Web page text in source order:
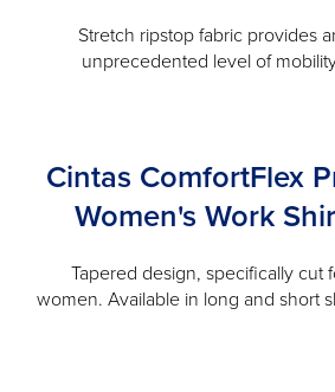
Stretch ripstop fabric provides
unprecedented level of
Cintas ComfortFlex
Women's Work
Tapered design, specifically cut
women. Available in long and short